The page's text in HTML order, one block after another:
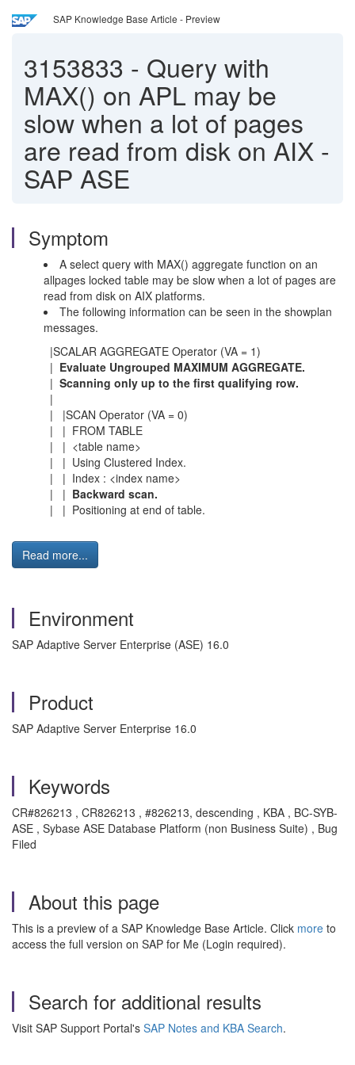
SAP Knowledge Base Article - Preview
3153833 - Query with
MAX() on APL may be
slow when a lot of pages
are read from disk on AIX -
SAP ASE
Symptom
A select query with MAX() aggregate function on an
allpages locked table may be slow when a lot of pages are
read from disk on AIX platforms.
The following information can be seen in the showplan
messages.
|SCALAR AGGREGATE Operator (VA = 1)
| Evaluate Ungrouped MAXIMUM AGGREGATE.
| Scanning only up to the first qualifying row.
|
| |SCAN Operator (VA = 0)
| | FROM TABLE
| | <table name>
| | Using Clustered Index.
| | Index : <index name>
| | Backward scan.
| | Positioning at end of table.
Read more...
Environment
SAP Adaptive Server Enterprise (ASE) 16.0
Product
SAP Adaptive Server Enterprise 16.0
Keywords
CR#826213 , CR826213 , #826213, descending , KBA , BC-SYB-
ASE , Sybase ASE Database Platform (non Business Suite) , Bug
Filed
About this page
This is a preview of a SAP Knowledge Base Article. Click more to
access the full version on SAP for Me (Login required).
Search for additional results
Visit SAP Support Portal's SAP Notes and KBA Search.